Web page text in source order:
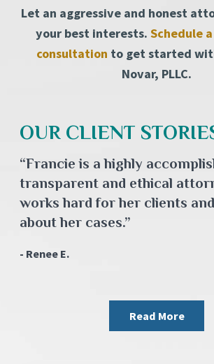
Let an aggressive and honest
your best interests. Schedule
consultation to get started
Novar, PLLC.
OUR CLIENT
“Francie is a highly
transparent and ethical
works hard for her clients
about her cases.”
- Renee E.
Read More